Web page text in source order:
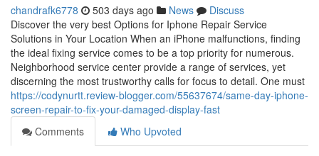
chandrafk6778 503 days ago News
Discuss
Discover the very best Options for Iphone Repair Service
Solutions in Your Location When an iPhone malfunctions, finding
the ideal fixing service comes to be a top priority for numerous.
Neighborhood service center provide a range of services, yet
discerning the most trustworthy calls for focus to detail. One must
https://codynurtt.review-blogger.com/55637674/same-day-iphone-
screen-repair-to-fix-your-damaged-display-fast
Comments
Who Upvoted